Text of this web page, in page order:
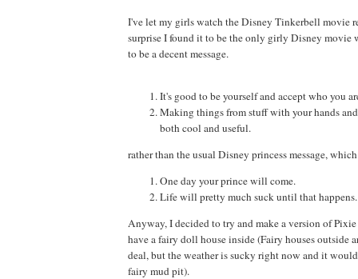
I've let my girls watch the Disney Tinkerbell movie
surprise I found it to be the only girly Disney movie
to be a decent message.
It's good to be yourself and accept who you
Making things from stuff with your hands
both cool and useful.
rather than the usual Disney princess message,
One day your prince will come.
Life will pretty much suck until that happens.
Anyway, I decided to try and make a version of
have a fairy doll house inside (Fairy houses outside
deal, but the weather is sucky right now and it
fairy mud pit).